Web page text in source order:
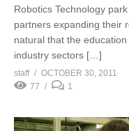
Robotics Technology
partners expanding their
natural that the
industry sectors […]
staff
OCTOBER 30, 2011
77
1